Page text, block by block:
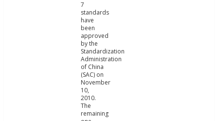
7
standards
have
been
approved
by the
Standardization
Administration
of China
(SAC) on
November
10,
2010.
The
remaining